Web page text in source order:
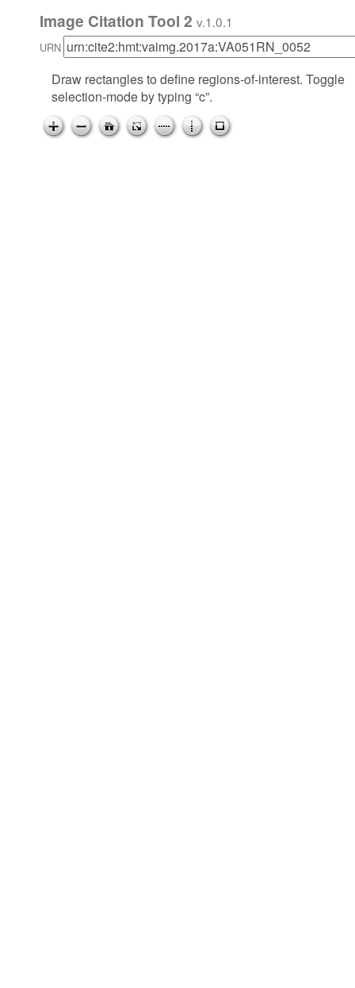
Image Citation Tool 2 v.1.0.1
URN
Draw rectangles to define regions-of-interest. Toggle
selection-mode by typing “c”.